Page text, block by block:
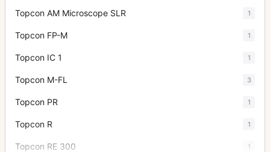
Topcon AM Microscope SLR 1
Topcon FP-M 1
Topcon IC 1 1
Topcon M-FL 3
Topcon PR 1
Topcon R 1
Topcon RE 300 1